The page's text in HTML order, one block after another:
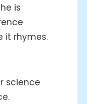
is
it rhymes.
science